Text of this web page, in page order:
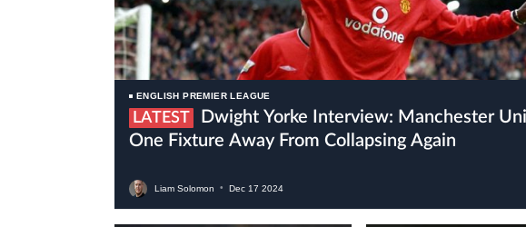
ENGLISH PREMIER LEAGUE
LATEST
One Fixture Away From Collapsing Again
Liam Solomon • Dec 17 2024